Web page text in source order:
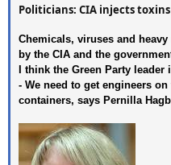
Politicians: CIA injects
Chemicals, viruses and
by the CIA and the
I think the Green Party leader
- We need to get engineers
containers, says Pernilla